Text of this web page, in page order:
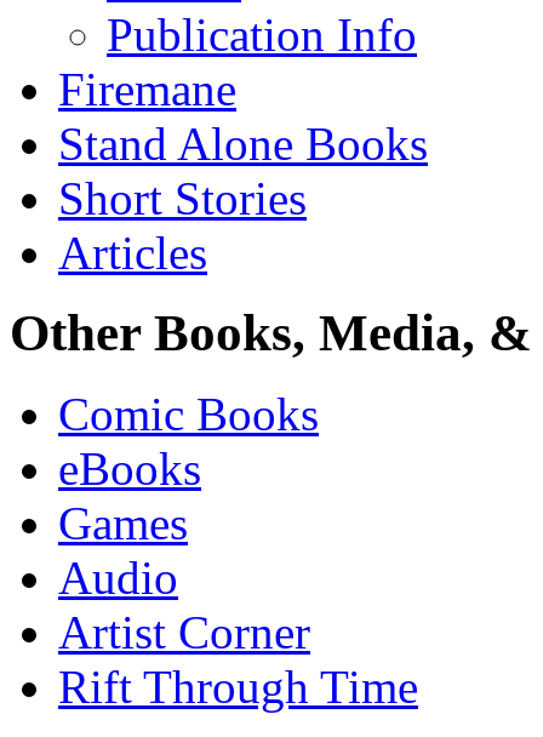
Publication Info
Firemane
Stand Alone Books
Short Stories
Articles
Other Books, Media,
Comic Books
eBooks
Games
Audio
Artist Corner
Rift Through Time